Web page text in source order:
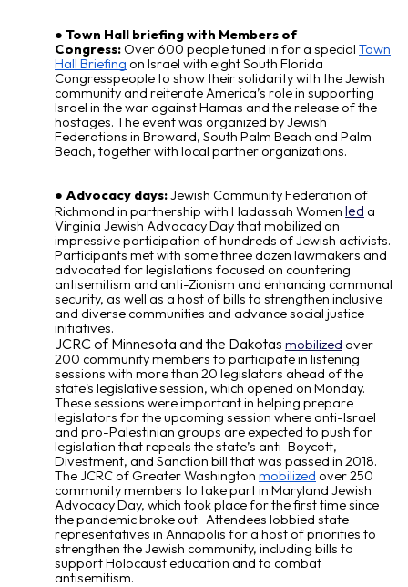
Town Hall briefing with Members of
Congress: Over 600 people tuned in for a special Town
Hall Briefing on Israel with eight South Florida
Congresspeople to show their solidarity with the Jewish
community and reiterate America’s role in supporting
Israel in the war against Hamas and the release of the
hostages. The event was organized by Jewish
Federations in Broward, South Palm Beach and Palm
Beach, together with local partner organizations.
Advocacy days:Jewish Community Federation of
Richmond in partnership with Hadassah Women led a
Virginia Jewish Advocacy Day that mobilized an
impressive participation of hundreds of Jewish activists.
Participants met with some three dozen lawmakers and
advocated for legislations focused on countering
antisemitism and anti-Zionism and enhancing communal
security, as well as a host of bills to strengthen inclusive
and diverse communities and advance social justice
initiatives.
JCRC of Minnesota and the Dakotas mobilized over
200 community members to participate in listening
sessions with more than 20 legislators ahead of the
state's legislative session, which opened on Monday.
These sessions were important in helping prepare
legislators for the upcoming session where anti-Israel
and pro-Palestinian groups are expected to push for
legislation that repeals the state’s anti-Boycott,
Divestment, and Sanction bill that was passed in 2018.
The JCRC of Greater Washington mobilized over 250
community members to take part in Maryland Jewish
Advocacy Day, which took place for the first time since
the pandemic broke out. Attendees lobbied state
representatives in Annapolis for a host of priorities to
strengthen the Jewish community, including bills to
support Holocaust education and to combat
antisemitism.